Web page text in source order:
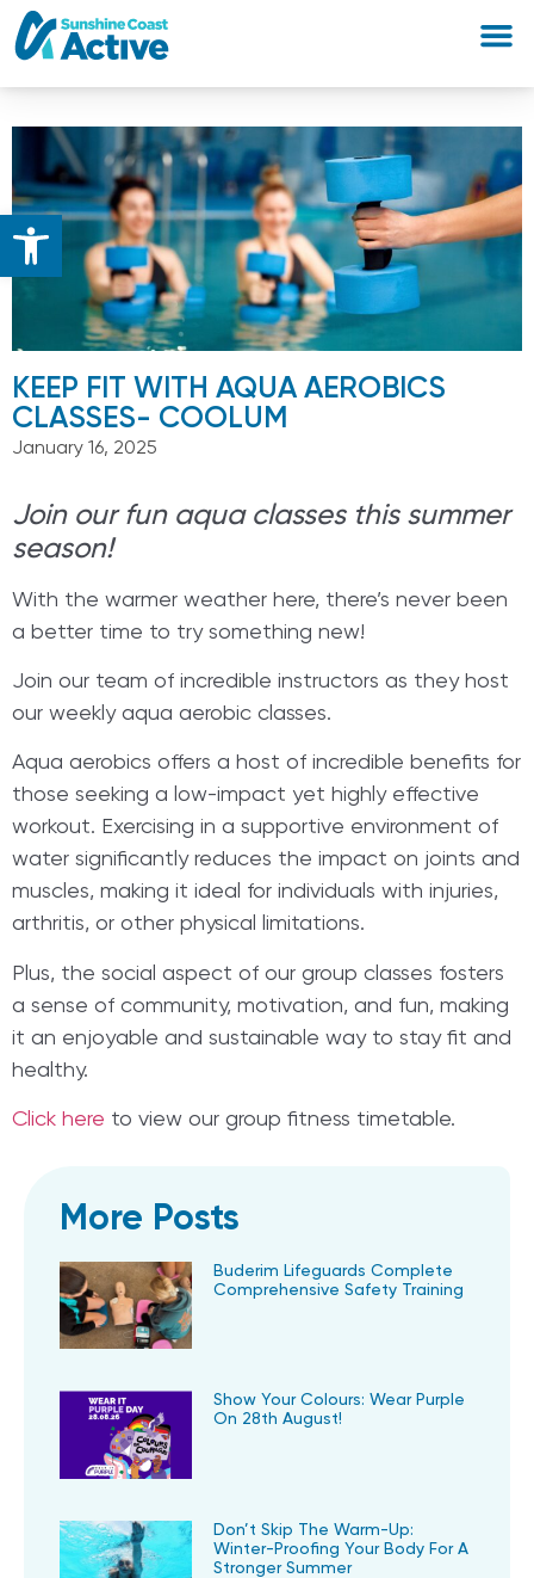
Open toolbar
KEEP FIT WITH AQUA AEROBICS
CLASSES- COOLUM
January 16, 2025
Join our fun aqua classes this summer
season!
With the warmer weather here, there’s never been
a better time to try something new!
Join our team of incredible instructors as they host
our weekly aqua aerobic classes.
Aqua aerobics offers a host of incredible benefits for
those seeking a low-impact yet highly effective
workout. Exercising in a supportive environment of
water significantly reduces the impact on joints and
muscles, making it ideal for individuals with injuries,
arthritis, or other physical limitations.
Plus, the social aspect of our group classes fosters
a sense of community, motivation, and fun, making
it an enjoyable and sustainable way to stay fit and
healthy.
Click here to view our group fitness timetable.
More Posts
Buderim Lifeguards Complete
Comprehensive Safety Training
Show Your Colours: Wear Purple
On 28th August!
Don’t Skip The Warm-Up:
Winter-Proofing Your Body For A
Stronger Summer